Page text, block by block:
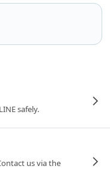
safely.
us via the